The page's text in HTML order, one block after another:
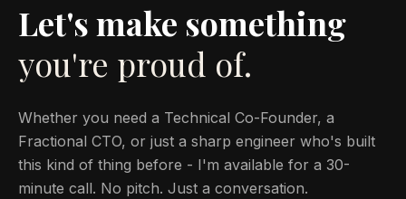
Let's make something
you're proud of.
Whether you need a Technical Co-Founder, a
Fractional CTO, or just a sharp engineer who's built
this kind of thing before - I'm available for a 30-
minute call. No pitch. Just a conversation.